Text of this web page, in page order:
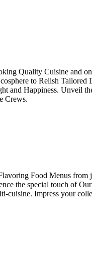
Quality Cuisine and
to Relish Tailored
and Happiness. Unveil
Crews.
Food Menus from
the special touch of
cuisine. Impress your